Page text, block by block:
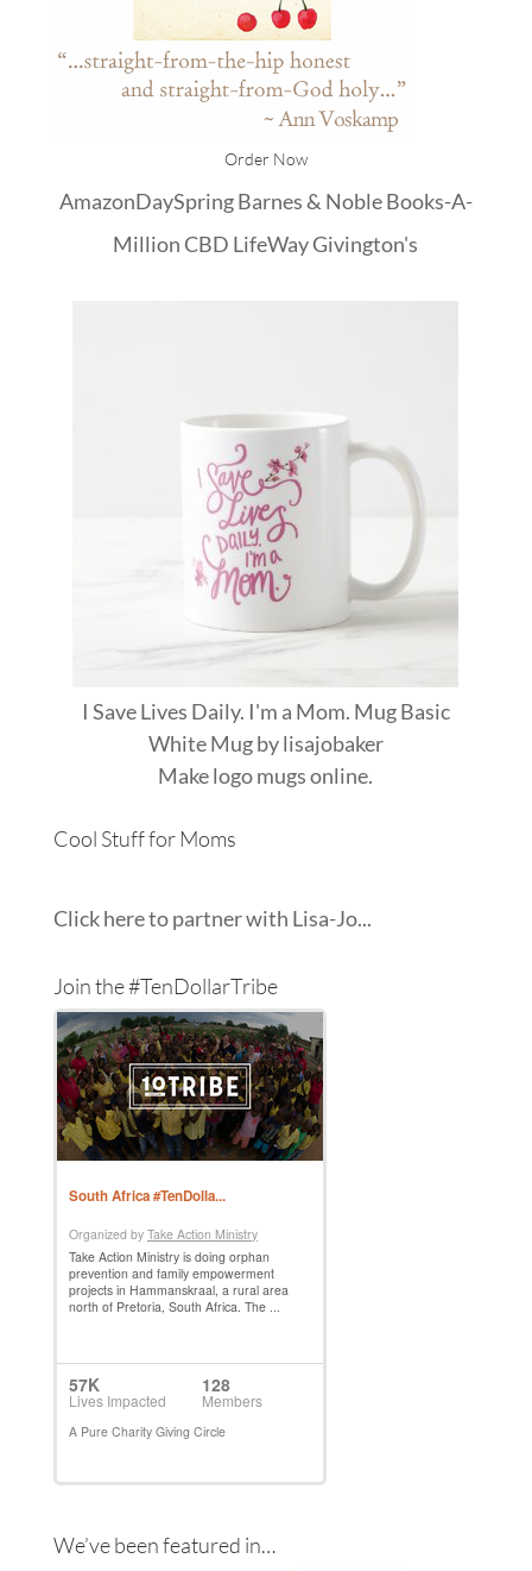
Order Now
AmazonDaySpringBarnes & NobleBooks-A-
Million CBD LifeWayGivington's
I Save Lives Daily. I'm a Mom. Mug Basic
White Mugbylisajobaker
Makelogo mugsonline.
Cool Stuff for Moms
Click here to partner with Lisa-Jo...
Join the #TenDollarTribe
We’ve been featured in…